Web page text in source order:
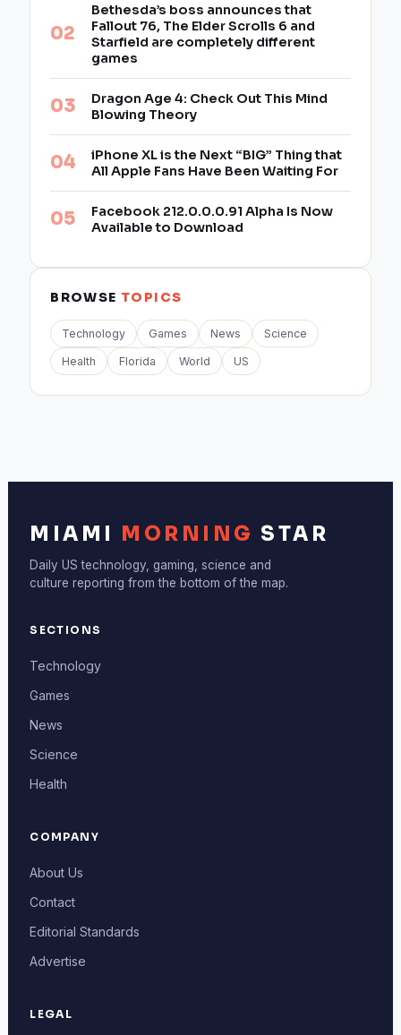
Bethesda’s boss announces that
Fallout 76, The Elder Scrolls 6 and
Starfield are completely different
games
Dragon Age 4: Check Out This Mind
Blowing Theory
iPhone XL is the Next “BIG” Thing that
All Apple Fans Have Been Waiting For
Facebook 212.0.0.0.91 Alpha Is Now
Available to Download
BROWSE TOPICS
Technology Games News Science
Health Florida World US
MIAMI MORNING STAR
Daily US technology, gaming, science and
culture reporting from the bottom of the map.
SECTIONS
Technology
Games
News
Science
Health
COMPANY
About Us
Contact
Editorial Standards
Advertise
LEGAL